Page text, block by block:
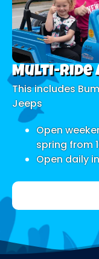
Multi-ride
This includes
Jeeps
Open
spring from
Open daily